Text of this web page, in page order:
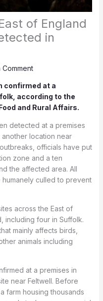
of England
in
confirmed at a
according to the
and Rural Affairs.
detected at a premises
location near
officials have put
zone and a ten
the affected area. All
culled to prevent
across the East of
including four in Suffolk.
mainly affects birds,
animals including
at a premises in
near Feltwell. Before
farm housing thousands